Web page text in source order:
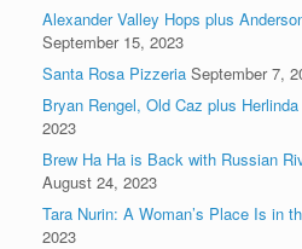
Alexander Valley Hops plus
September 15, 2023
Santa Rosa Pizzeria September 7,
Bryan Rengel, Old Caz plus
2023
Brew Ha Ha is Back with Russian
August 24, 2023
Tara Nurin: A Woman’s Place Is in
2023